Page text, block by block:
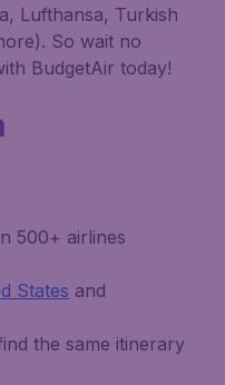
Lufthansa, Turkish
So wait no
BudgetAir today!
500+ airlines
States and
the same itinerary